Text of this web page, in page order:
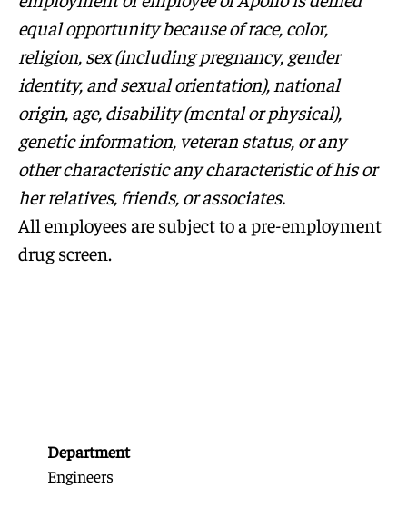
equal opportunity because of race, color,
religion, sex (including pregnancy, gender
identity, and sexual orientation), national
origin, age, disability (mental or physical),
genetic information, veteran status, or any
other characteristic any characteristic of his or
her relatives, friends, or associates.
All employees are subject to a pre-employment
drug screen.
Department
Engineers